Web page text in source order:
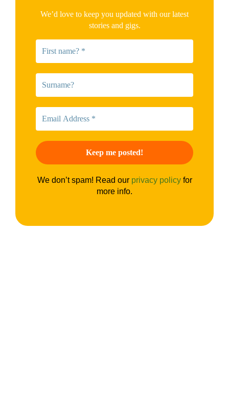
We’d love to keep you updated with our latest
stories and gigs.
We don’t spam! Read our privacy policyfor
more info.